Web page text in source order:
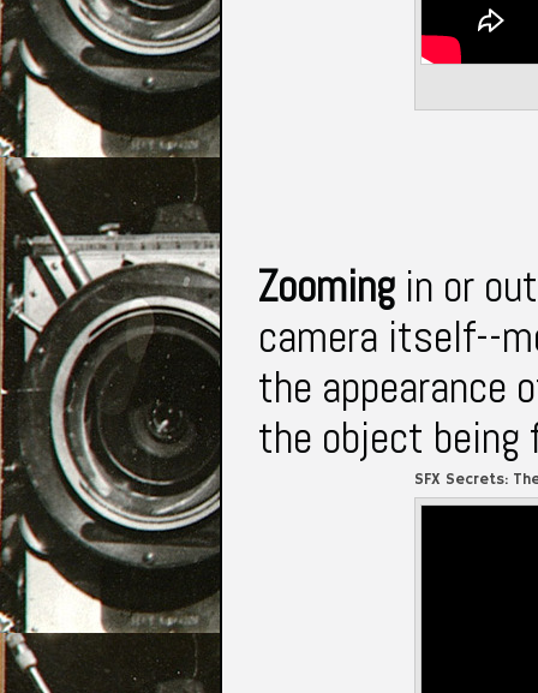
Zooming in or
camera itself--
the appearance
the object being
SFX Secrets: